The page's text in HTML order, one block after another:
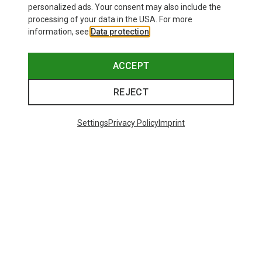
personalized ads. Your consent may also include the
processing of your data in the USA. For more
information, see Data protection
ACCEPT
REJECT
SettingsPrivacy PolicyImprint